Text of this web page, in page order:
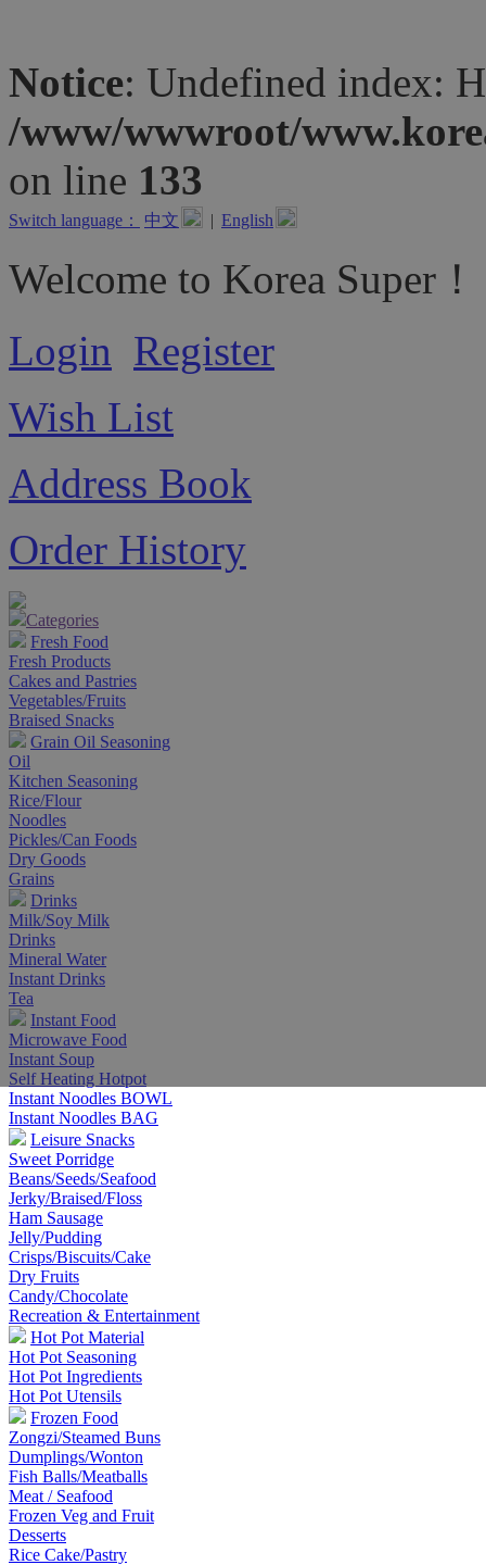
Notice: Undefined index:
/www/wwwroot/
on line 133
Switch language： 中文 | English
Welcome to Korea Super！
Login Register
Wish List
Address Book
Order History
Categories
Fresh Food
Fresh Products
Cakes and Pastries
Vegetables/Fruits
Braised Snacks
Grain Oil Seasoning
Oil
Kitchen Seasoning
Rice/Flour
Noodles
Pickles/Can Foods
Dry Goods
Grains
Drinks
Milk/Soy Milk
Drinks
Mineral Water
Instant Drinks
Tea
Instant Food
Microwave Food
Instant Soup
Self Heating Hotpot
Instant Noodles BOWL
Instant Noodles BAG
Leisure Snacks
Sweet Porridge
Beans/Seeds/Seafood
Jerky/Braised/Floss
Ham Sausage
Jelly/Pudding
Crisps/Biscuits/Cake
Dry Fruits
Candy/Chocolate
Recreation & Entertainment
Hot Pot Material
Hot Pot Seasoning
Hot Pot Ingredients
Hot Pot Utensils
Frozen Food
Zongzi/Steamed Buns
Dumplings/Wonton
Fish Balls/Meatballs
Meat / Seafood
Frozen Veg and Fruit
Desserts
Rice Cake/Pastry